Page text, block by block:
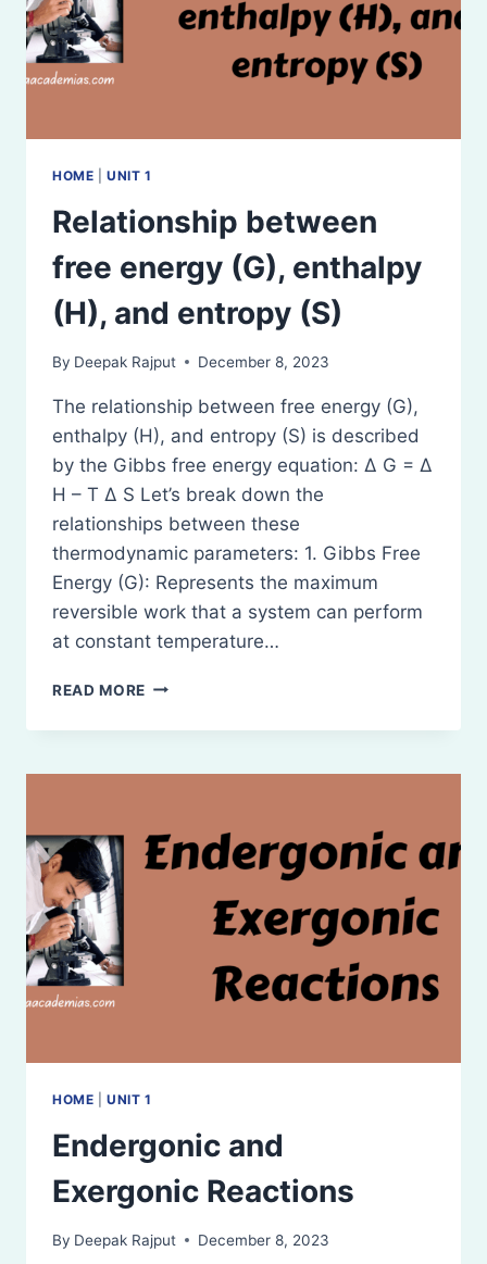
HOME |UNIT 1
Relationship between
free energy (G), enthalpy
(H), and entropy (S)
By Deepak Rajput December 8, 2023
The relationship between free energy (G),
enthalpy (H), and entropy (S) is described
by the Gibbs free energy equation: Δ G = Δ
H – T Δ S Let’s break down the
relationships between these
thermodynamic parameters: 1. Gibbs Free
Energy (G): Represents the maximum
reversible work that a system can perform
at constant temperature…
READ MORE RELATIONSHIP
FREE
(G),
AND
ENTROPY
HOME |UNIT 1
Endergonic and
Exergonic Reactions
By Deepak Rajput December 8, 2023